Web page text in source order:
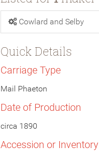
Cowlard and Selby
Quick Details
Carriage Type
Mail Phaeton
Date of Production
circa 1890
Accession or